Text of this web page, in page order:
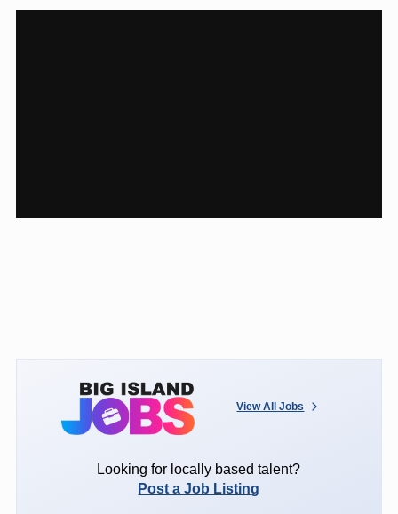
View All Jobs
Looking for locally based talent?
Post a Job Listing